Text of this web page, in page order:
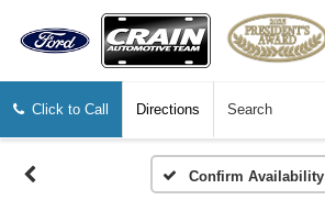
Click to Call Directions Search
Confirm Availability